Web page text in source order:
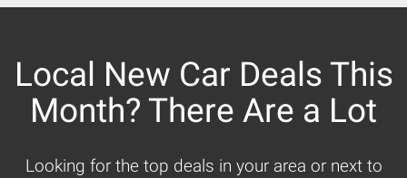
Local New Car Deals This
Month? There Are a Lot
Looking for the top deals in your area or next to